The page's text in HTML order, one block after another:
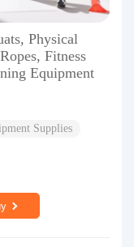
Physical
Fitness
Equipment
Supplies